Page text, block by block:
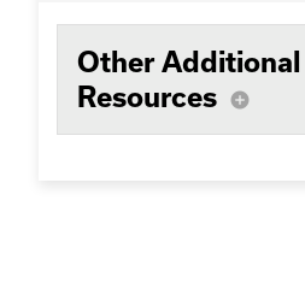
Other Additional
Resources
add_circle